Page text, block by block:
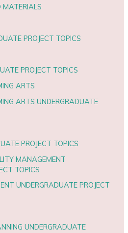
MATERIALS
PROJECT TOPICS
PROJECT TOPICS
ARTS
ARTS UNDERGRADUATE
PROJECT TOPICS
MANAGEMENT
TOPICS
UNDERGRADUATE PROJECT
UNDERGRADUATE